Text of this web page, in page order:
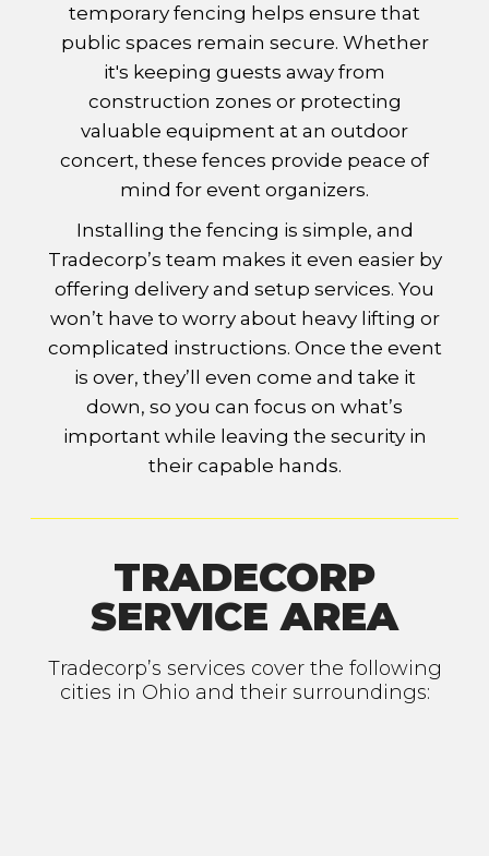
temporary fencing helps ensure that
public spaces remain secure. Whether
it's keeping guests away from
construction zones or protecting
valuable equipment at an outdoor
concert, these fences provide peace of
mind for event organizers.
Installing the fencing is simple, and
Tradecorp’s team makes it even easier by
offering delivery and setup services. You
won’t have to worry about heavy lifting or
complicated instructions. Once the event
is over, they’ll even come and take it
down, so you can focus on what’s
important while leaving the security in
their capable hands.
TRADECORP
SERVICE AREA
Tradecorp’s services cover the following
cities in Ohio and their surroundings: